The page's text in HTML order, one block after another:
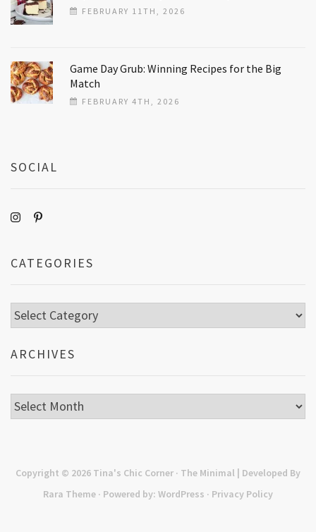
FEBRUARY 11TH, 2026
Game Day Grub: Winning Recipes for the Big
Match
FEBRUARY 4TH, 2026
SOCIAL
CATEGORIES
Categories
ARCHIVES
Archives
Copyright © 2026 Tina's Chic Corner · The Minimal | Developed By
Rara Theme · Powered by: WordPress · Privacy Policy